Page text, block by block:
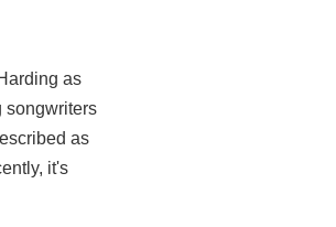
as
songwriters
as
it's